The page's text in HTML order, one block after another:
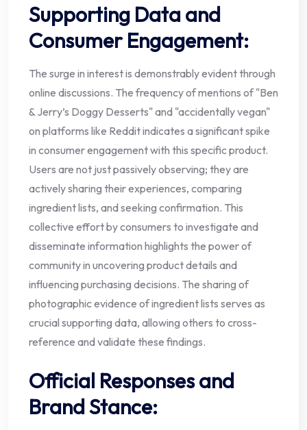
Supporting Data and
Consumer Engagement:
The surge in interest is demonstrably evident through
online discussions. The frequency of mentions of "Ben
& Jerry’s Doggy Desserts" and "accidentally vegan"
on platforms like Reddit indicates a significant spike
in consumer engagement with this specific product.
Users are not just passively observing; they are
actively sharing their experiences, comparing
ingredient lists, and seeking confirmation. This
collective effort by consumers to investigate and
disseminate information highlights the power of
community in uncovering product details and
influencing purchasing decisions. The sharing of
photographic evidence of ingredient lists serves as
crucial supporting data, allowing others to cross-
reference and validate these findings.
Official Responses and
Brand Stance: